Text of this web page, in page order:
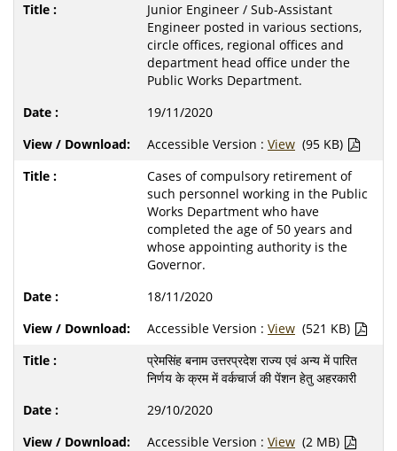
Junior Engineer / Sub-Assistant
Engineer posted in various sections,
circle offices, regional offices and
department head office under the
Public Works Department.
19/11/2020
Accessible Version : View (95 KB)
Cases of compulsory retirement of
such personnel working in the Public
Works Department who have
completed the age of 50 years and
whose appointing authority is the
Governor.
18/11/2020
Accessible Version : View (521 KB)
प्रेमसिंह बनाम उत्तरप्रदेश राज्य एवं अन्य में पारित
निर्णय के क्रम में वर्कचार्ज की पेंशन हेतु अहरकारी
29/10/2020
Accessible Version : View (2 MB)